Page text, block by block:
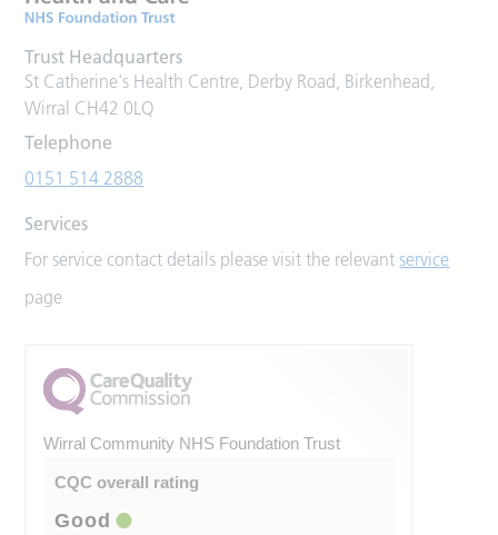
Trust Headquarters
St Catherine's Health Centre, Derby Road, Birkenhead,
Wirral CH42 0LQ
Telephone
0151 514 2888
Services
For service contact details please visit the relevantservice
page
Wirral Community NHS Foundation Trust
CQC overall rating
Good